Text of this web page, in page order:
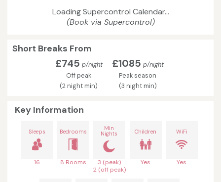
Loading Supercontrol Calendar...
(Book via Supercontrol)
Short Breaks From
£745 p/night
Off peak
(2 night min)
£1085 p/night
Peak season
(3 night min)
Key Information
Sleeps
16
Bedrooms
8 Rooms
Min
Nights
3 (peak)
2 (off peak)
Children
Yes
WiFi
Yes